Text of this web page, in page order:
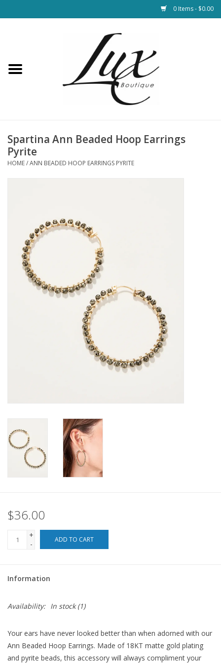
0 Items - $0.00
Loungewear & Blankets
Jewelry
Bath and Beauty
Health & Wellness
Home Goods/Gift Items
Seasonal
For the Pets
Spartina Ann Beaded Hoop Earrings
Pyrite
HOME/ANN BEADED HOOP EARRINGS PYRITE
$36.00
+
-
ADD TO CART
Information
Availability: In stock(1)
Your ears have never looked better than when adorned with our
Ann Beaded Hoop Earrings. Made of 18KT matte gold plating
and pyrite beads, this accessory will always compliment your